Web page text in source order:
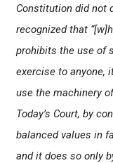
Constitution did not
recognized that
prohibits the use of
exercise to anyone,
use the machinery
Today’s Court, by
balanced values in
and it does so only